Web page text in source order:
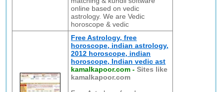
online based on vedic
astrology. We are Vedic
horoscope & vedic
Free Astrology, free
horoscope, indian astrology,
2012 horoscope, indian
horoscope, Indian vedic ast
kamalkapoor.com -Sites like
kamalkapoor.com